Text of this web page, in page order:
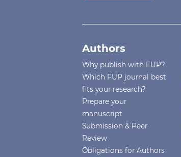
Authors
Why publish with FUP?
Which FUP journal best
fits your research?
Prepare your
manuscript
Submission & Peer
Review
Obligations for Authors